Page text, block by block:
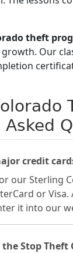
theft
Our
credit
our Sterling
or
it into our
Stop